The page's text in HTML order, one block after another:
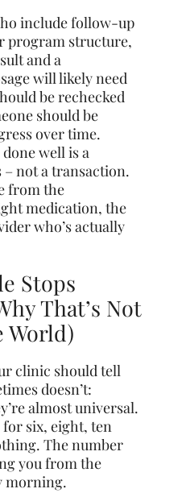
include follow-up
program structure,
and a
will likely need
be rechecked
should be
over time.
well is a
not a transaction.
from the
medication, the
who’s actually
Stops
That’s Not
World)
clinic should tell
doesn’t:
almost universal.
for six, eight, ten
The number
you from the
morning.